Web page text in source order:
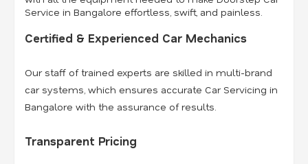
Service in Bangalore effortless, swift, and painless.
Certified & Experienced Car Mechanics
Our staff of trained experts are skilled in multi-brand
car systems, which ensures accurate Car Servicing in
Bangalore with the assurance of results.
Transparent Pricing